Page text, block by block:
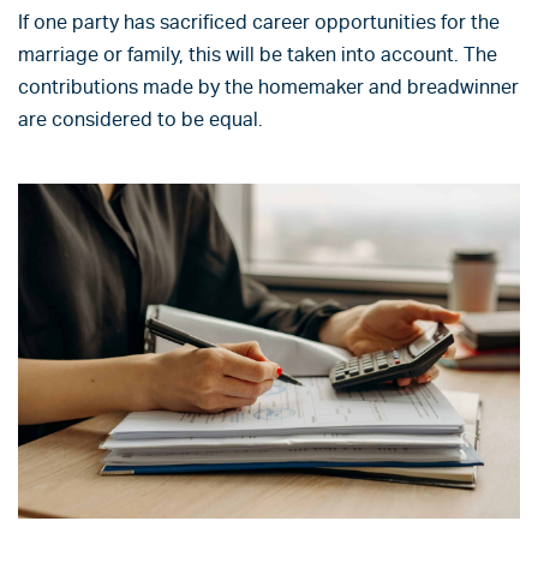
If one party has sacrificed career opportunities for the
marriage or family, this will be taken into account. The
contributions made by the homemaker and breadwinner
are considered to be equal.